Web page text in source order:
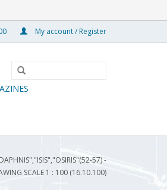
My account / Register
57) -
SCALE 1 : 100 (16.10.100)